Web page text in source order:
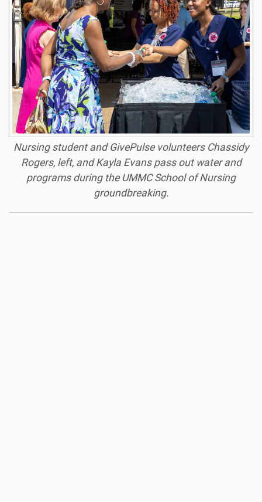
Nursing student and GivePulse volunteers Chassidy
Rogers, left, and Kayla Evans pass out water and
programs during the UMMC School of Nursing
groundbreaking.